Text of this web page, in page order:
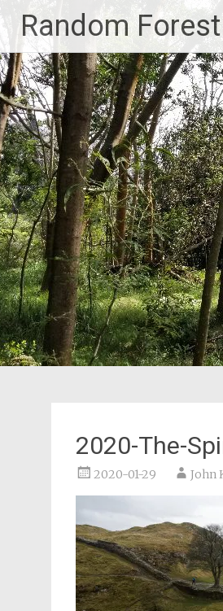
to
content
Random
2020-The-
2020-01-29 John